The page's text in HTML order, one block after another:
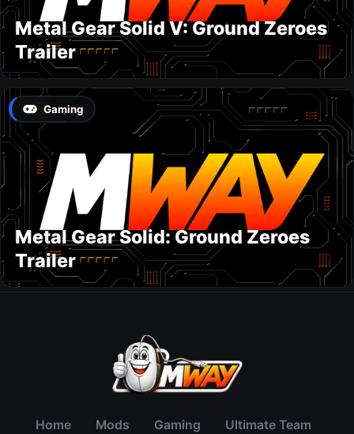
Metal Gear Solid V: Ground Zeroes
Trailer
Gaming
Metal Gear Solid: Ground Zeroes
Trailer
Home Mods Gaming Ultimate Team